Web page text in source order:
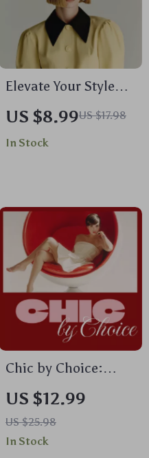
Outfits & Seasonal
Palettes
Elevate Your Style
with Confidence |
Digital Fashion
Guide on How to
& More | Style
Checklist & eBook
Download
US $8.99US $17.98
In Stock
Chic by Choice:
Smart Habits for a
Stylish Wardrobe –
Digital Guide for
Effortless Fashion &
US $12.99
US $25.98
In Stock